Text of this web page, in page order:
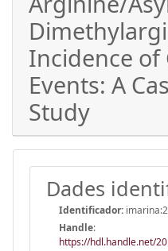
Incidence of
Events: A
Study
Dades
Identificador:
Handle:
https://hdl.handle.net/